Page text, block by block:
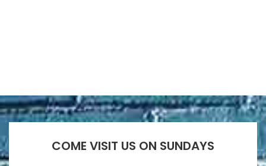
COME VISIT US ON SUNDAYS